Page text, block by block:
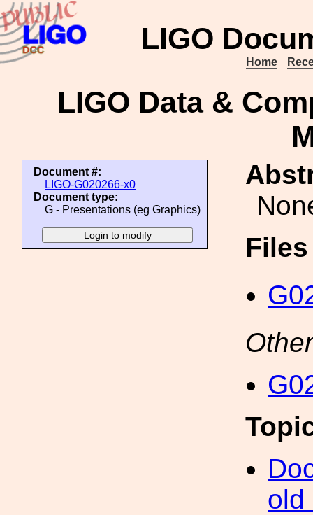
LIGO
Home
LIGO Data &
Document #:
LIGO-G020266-x0
Document type:
G - Presentations (eg Graphics)
old